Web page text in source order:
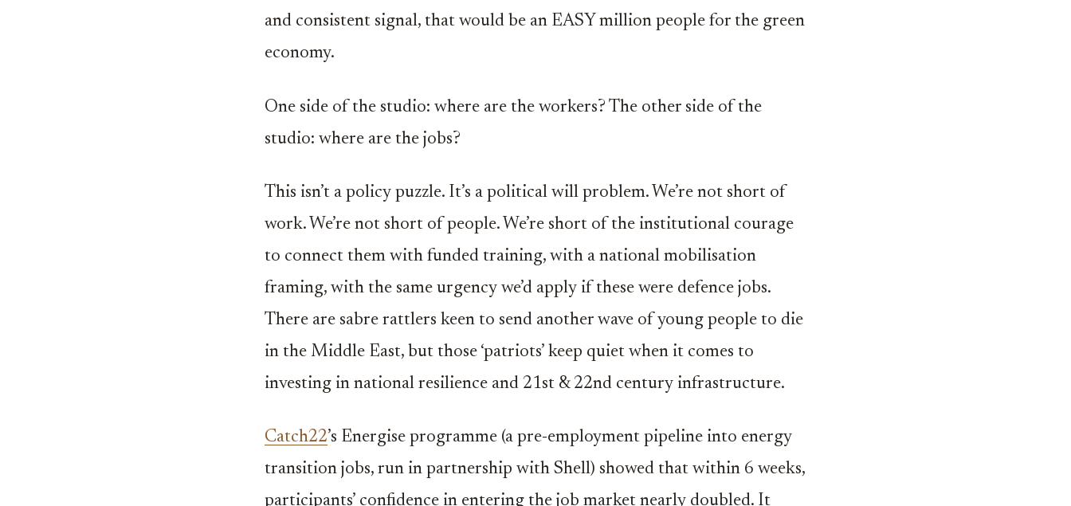
and consistent signal, that would be an EASY million people for the green
economy.
One side of the studio: where are the workers? The other side of the
studio: where are the jobs?
This isn’t a policy puzzle. It’s a political will problem. We’re not short of
work. We’re not short of people. We’re short of the institutional courage
to connect them with funded training, with a national mobilisation
framing, with the same urgency we’d apply if these were defence jobs.
There are sabre rattlers keen to send another wave of young people to die
in the Middle East, but those ‘patriots’ keep quiet when it comes to
investing in national resilience and 21st & 22nd century infrastructure.
Catch22’s Energise programme (a pre-employment pipeline into energy
transition jobs, run in partnership with Shell) showed that within 6 weeks,
participants’ confidence in entering the job market nearly doubled. It